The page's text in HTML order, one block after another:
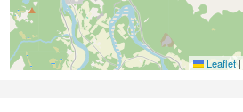
Leaflet |